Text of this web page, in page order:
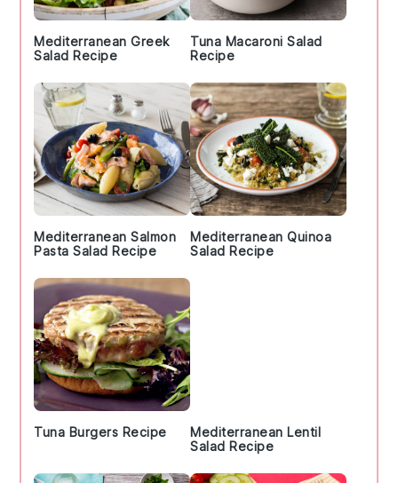
Mediterranean Greek
Salad Recipe
Tuna Macaroni Salad
Recipe
Mediterranean Salmon
Pasta Salad Recipe
Mediterranean Quinoa
Salad Recipe
Tuna Burgers Recipe
Mediterranean Lentil
Salad Recipe